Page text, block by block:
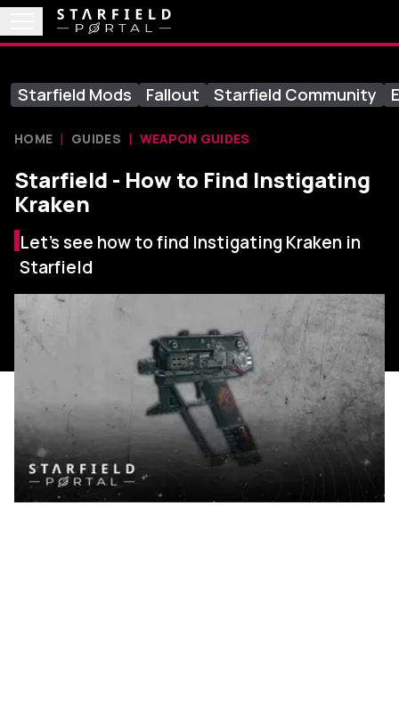
Starfield Mods Fallout Starfield Community
HOME GUIDES WEAPON GUIDES
Starfield - How to Find Instigating
Kraken
Let's see how to find Instigating Kraken in
Starfield